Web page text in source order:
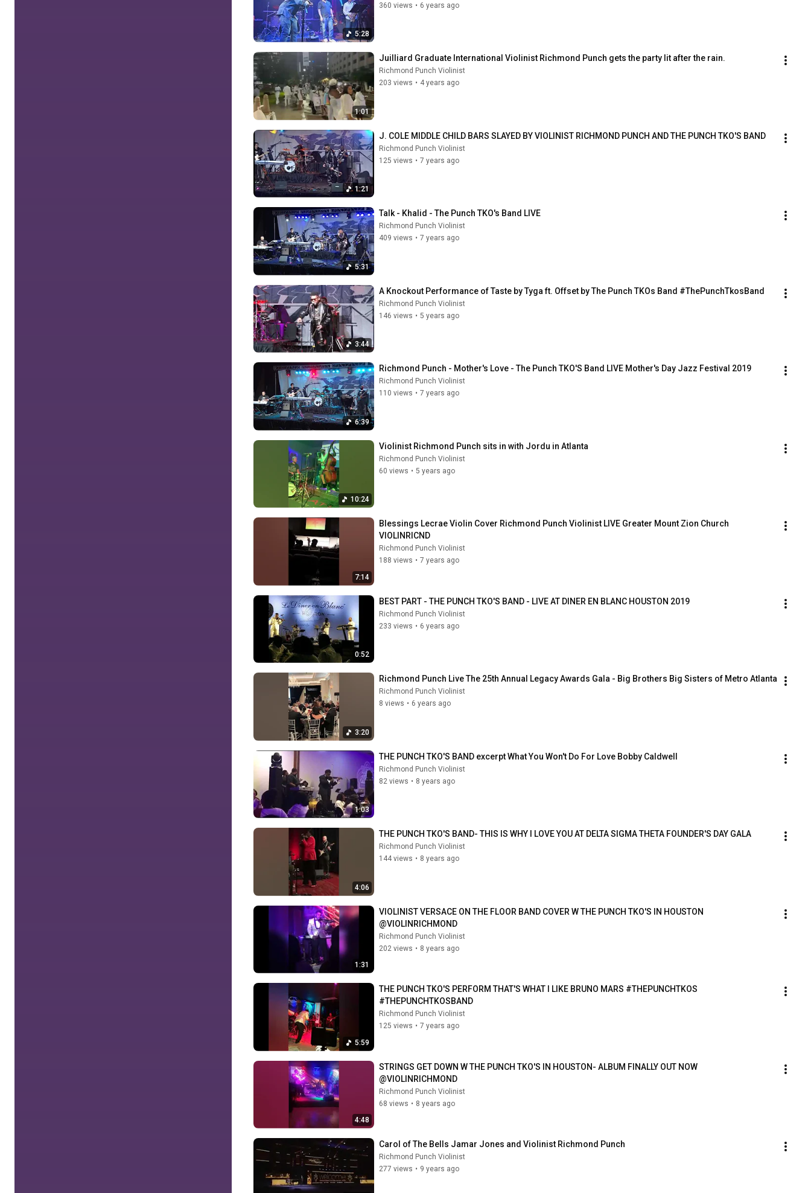
5:28
360 views • 6 years ago
1:01
Juilliard Graduate International Violinist Richmond Punch gets the party lit after the rain.
Richmond Punch Violinist
203 views • 4 years ago
1:21
J. COLE MIDDLE CHILD BARS SLAYED BY VIOLINIST RICHMOND PUNCH AND THE PUNCH TKO'S BAND
Richmond Punch Violinist
125 views • 7 years ago
5:31
Talk - Khalid - The Punch TKO's Band LIVE
Richmond Punch Violinist
409 views • 7 years ago
3:44
A Knockout Performance of Taste by Tyga ft. Offset by The Punch TKOs Band #ThePunchTkosBand
Richmond Punch Violinist
146 views • 5 years ago
6:39
Richmond Punch - Mother's Love - The Punch TKO'S Band LIVE Mother's Day Jazz Festival 2019
Richmond Punch Violinist
110 views • 7 years ago
10:24
Violinist Richmond Punch sits in with Jordu in Atlanta
Richmond Punch Violinist
60 views • 5 years ago
7:14
Blessings Lecrae Violin Cover Richmond Punch Violinist LIVE Greater Mount Zion Church
VIOLINRICND
Richmond Punch Violinist
188 views • 7 years ago
0:52
BEST PART - THE PUNCH TKO'S BAND - LIVE AT DINER EN BLANC HOUSTON 2019
Richmond Punch Violinist
233 views • 6 years ago
3:20
Richmond Punch Live The 25th Annual Legacy Awards Gala - Big Brothers Big Sisters of Metro Atlanta
Richmond Punch Violinist
8 views • 6 years ago
1:03
THE PUNCH TKO'S BAND excerpt What You Won't Do For Love Bobby Caldwell
Richmond Punch Violinist
82 views • 8 years ago
4:06
THE PUNCH TKO'S BAND- THIS IS WHY I LOVE YOU AT DELTA SIGMA THETA FOUNDER'S DAY GALA
Richmond Punch Violinist
144 views • 8 years ago
1:31
VIOLINIST VERSACE ON THE FLOOR BAND COVER W THE PUNCH TKO'S IN HOUSTON
@VIOLINRICHMOND
Richmond Punch Violinist
202 views • 8 years ago
5:59
THE PUNCH TKO'S PERFORM THAT'S WHAT I LIKE BRUNO MARS #THEPUNCHTKOS
#THEPUNCHTKOSBAND
Richmond Punch Violinist
125 views • 7 years ago
4:48
STRINGS GET DOWN W THE PUNCH TKO'S IN HOUSTON- ALBUM FINALLY OUT NOW
@VIOLINRICHMOND
Richmond Punch Violinist
68 views • 8 years ago
Carol of The Bells Jamar Jones and Violinist Richmond Punch
Richmond Punch Violinist
277 views • 9 years ago